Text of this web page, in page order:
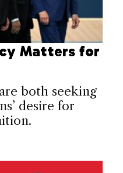
Matters for
both seeking
desire for